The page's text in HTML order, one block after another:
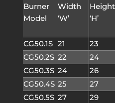
Burner
Model
Width
‘W’
Height
‘H’
CG50.1S 21 23
CG50.2S 22 24
CG50.3S 24 26
CG50.4S 25 27
CG50.5S 27 29